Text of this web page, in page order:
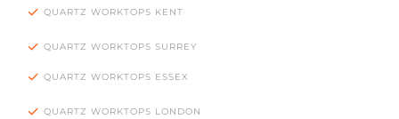
QUARTZ WORKTOPS KENT
QUARTZ WORKTOPS SURREY
QUARTZ WORKTOPS ESSEX
QUARTZ WORKTOPS LONDON